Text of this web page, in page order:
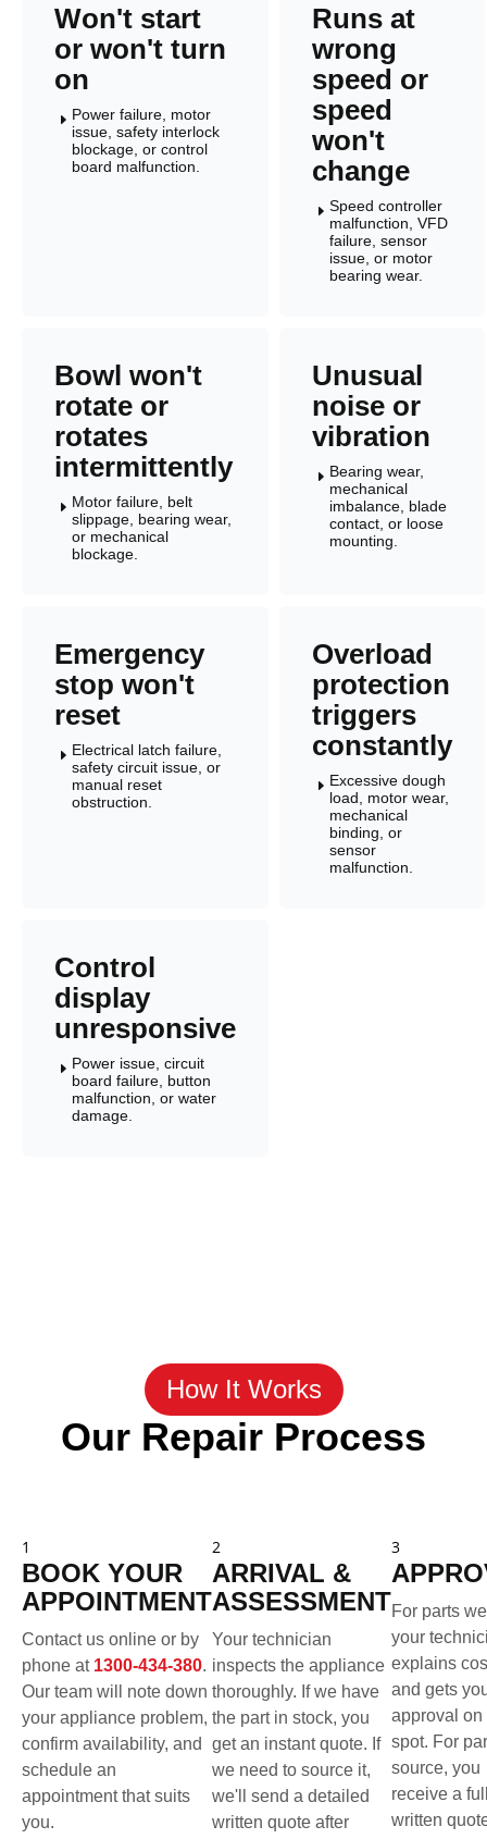
Won't start
or won't turn
on
E Power failure, motor
issue, safety interlock
blockage, or control
board malfunction.
Runs at
wrong
speed or
speed
won't
change
E Speed controller
malfunction, VFD
failure, sensor
issue, or motor
bearing wear.
Bowl won't
rotate or
rotates
intermittently
E Motor failure, belt
slippage, bearing wear,
or mechanical
blockage.
Unusual
noise or
vibration
E Bearing wear,
mechanical
imbalance, blade
contact, or loose
mounting.
Emergency
stop won't
reset
E Electrical latch failure,
safety circuit issue, or
manual reset
obstruction.
Overload
protection
triggers
constantly
E Excessive dough
load, motor wear,
mechanical
binding, or
sensor
malfunction.
Control
display
unresponsive
E Power issue, circuit
board failure, button
malfunction, or water
damage.
How It Works
Our Repair Process
1
BOOK YOUR
APPOINTMENT
Contact us online or by
phone at 1300-434-380.
Our team will note down
your appliance problem,
confirm availability, and
schedule an
appointment that suits
you.
2
ARRIVAL &
ASSESSMENT
Your technician
inspects the appliance
thoroughly. If we have
the part in stock, you
get an instant quote. If
we need to source it,
we'll send a detailed
written quote after
3
For parts
your
explains
and gets
approval on
spot. For
source, you
receive a
written